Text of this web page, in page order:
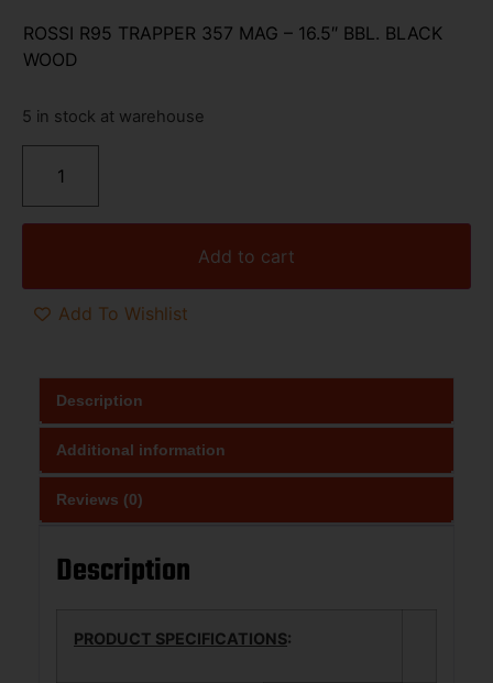
ROSSI R95 TRAPPER 357 MAG – 16.5″ BBL. BLACK
WOOD
5 in stock at warehouse
Add to cart
Add To Wishlist
Description
Additional information
Reviews (0)
Description
PRODUCT SPECIFICATIONS: